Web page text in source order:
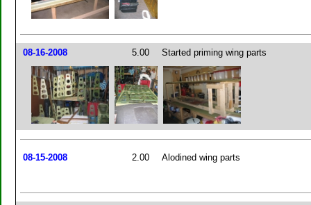
08-16-2008 5.00 Started priming wing parts
08-15-2008 2.00 Alodined wing parts